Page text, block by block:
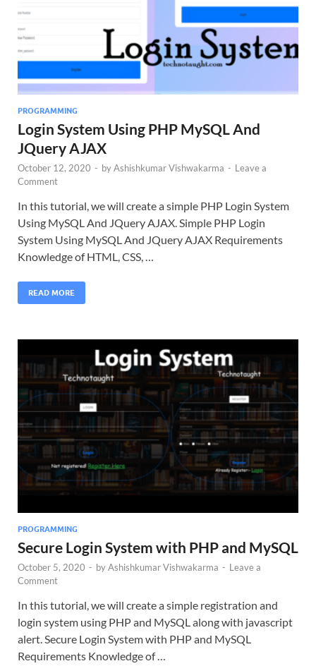
PROGRAMMING
Login System Using PHP MySQL And
JQuery AJAX
October 12, 2020 - byAshishkumar Vishwakarma - Leave a
Comment
In this tutorial, we will create a simple PHP Login System
Using MySQL And JQuery AJAX. Simple PHP Login
System Using MySQL And JQuery AJAX Requirements
Knowledge of HTML, CSS, …
READ MORE
PROGRAMMING
Secure Login System with PHP and MySQL
October 5, 2020 - byAshishkumar Vishwakarma - Leave a
Comment
In this tutorial, we will create a simple registration and
login system using PHP and MySQL along with javascript
alert. Secure Login System with PHP and MySQL
Requirements Knowledge of …